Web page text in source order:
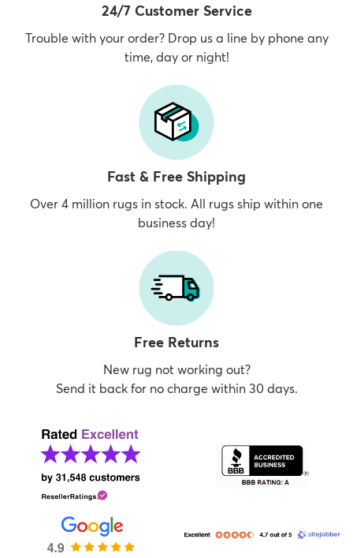
24/7 Customer Service
Trouble with your order? Drop us a line by phone any
time, day or night!
Fast & Free Shipping
Over 4 million rugs in stock. All rugs ship within one
business day!
Free Returns
New rug not working out?
Send it back for no charge within 30 days.